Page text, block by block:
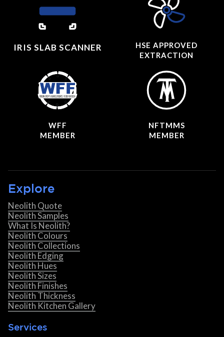
IRIS SLAB SCANNER
HSE APPROVED
EXTRACTION
WFF
MEMBER
NFTMMS
MEMBER
Explore
Neolith Quote
Neolith Samples
What Is Neolith?
Neolith Colours
Neolith Collections
Neolith Edging
Neolith Hues
Neolith Sizes
Neolith Finishes
Neolith Thickness
Neolith Kitchen Gallery
Services